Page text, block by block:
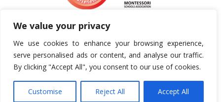
We value your privacy
We use cookies to enhance your browsing experience,
serve personalised ads or content, and analyse our traffic.
By clicking "Accept All", you consent to our use of cookies.
Customise Reject All Accept All
Our Theme:
Cookie Policy|Terms & Conditions
Copyright © 2018 Red Robin Montessori Nursery.
All Rights Reserved.